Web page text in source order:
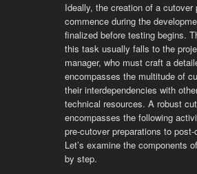
Ideally, the creation of a cutover
commence during the
finalized before testing begins.
this task usually falls to the
manager, who must craft a
encompasses the multitude of
their interdependencies with
technical resources. A robust
encompasses the following
pre-cutover preparations to
Let’s examine the components
by step.